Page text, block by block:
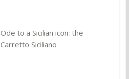
Ode to a Sicilian icon: the
Carretto Siciliano